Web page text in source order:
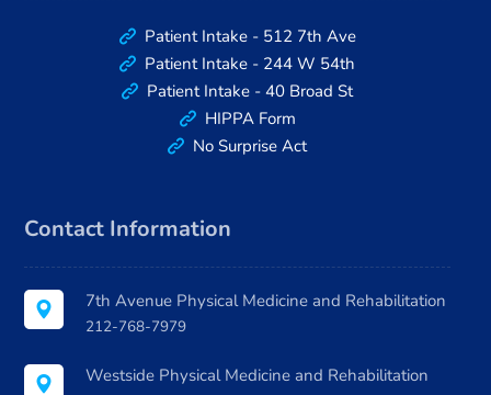
Patient Intake - 512 7th Ave
Patient Intake - 244 W 54th
Patient Intake - 40 Broad St
HIPPA Form
No Surprise Act
Contact Information
7th Avenue Physical Medicine and Rehabilitation
212-768-7979
Westside Physical Medicine and Rehabilitation